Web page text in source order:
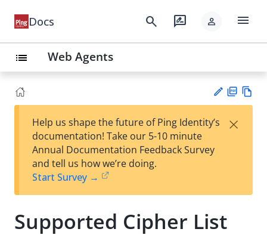
Docs search rate_review person menu
list Web Agents
est
t
F
Help us shape the future of Ping Identity’s
documentation! Take our 5-10 minute
Annual Documentation Feedback Survey
and tell us how we’re doing.
Start Survey →
×
Supported Cipher List